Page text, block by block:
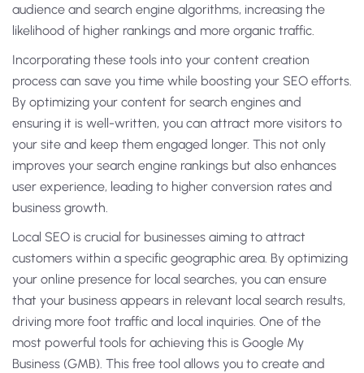
audience and search engine algorithms, increasing the
likelihood of higher rankings and more organic traffic.
Incorporating these tools into your content creation
process can save you time while boosting your SEO efforts.
By optimizing your content for search engines and
ensuring it is well-written, you can attract more visitors to
your site and keep them engaged longer. This not only
improves your search engine rankings but also enhances
user experience, leading to higher conversion rates and
business growth.
Local SEO is crucial for businesses aiming to attract
customers within a specific geographic area. By optimizing
your online presence for local searches, you can ensure
that your business appears in relevant local search results,
driving more foot traffic and local inquiries. One of the
most powerful tools for achieving this is Google My
Business (GMB). This free tool allows you to create and